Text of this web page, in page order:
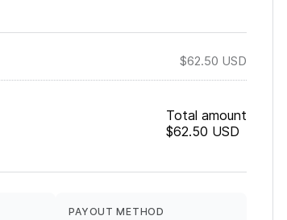
$62.50 USD
Total amount
$62.50 USD
PAYOUT METHOD